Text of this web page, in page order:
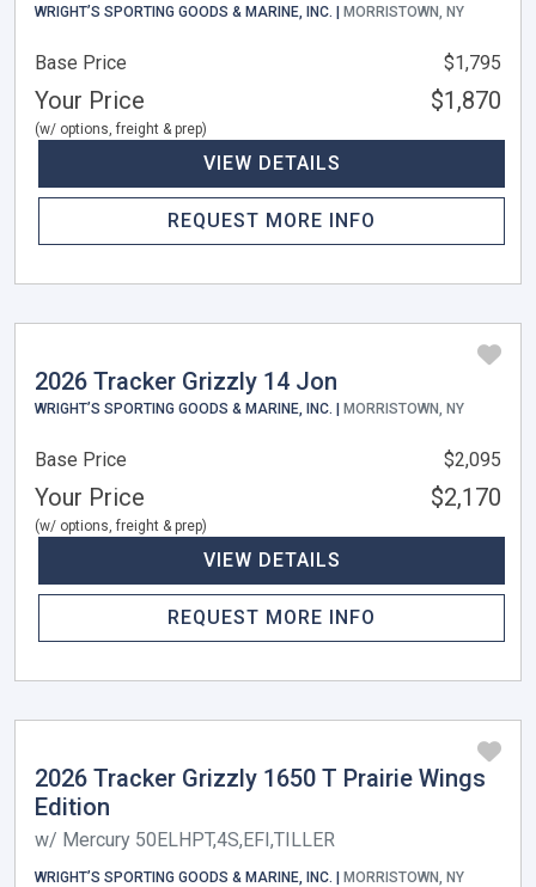
WRIGHT’S SPORTING GOODS & MARINE, INC. | MORRISTOWN, NY
Base Price $1,795
Your Price
(w/ options, freight & prep)
$1,870
VIEW DETAILS
REQUEST MORE INFO
2026 Tracker Grizzly 14 Jon
WRIGHT’S SPORTING GOODS & MARINE, INC. | MORRISTOWN, NY
Base Price $2,095
Your Price
(w/ options, freight & prep)
$2,170
VIEW DETAILS
REQUEST MORE INFO
2026 Tracker Grizzly 1650 T Prairie Wings
Edition
w/ Mercury 50ELHPT,4S,EFI,TILLER
WRIGHT’S SPORTING GOODS & MARINE, INC. | MORRISTOWN, NY